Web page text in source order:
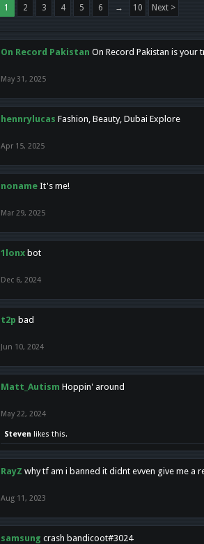
1 2 3 4 5 6 → 10 Next >
On Record Pakistan On Record Pakistan is
May 31, 2025
hennrylucas Fashion, Beauty, Dubai Explore
Apr 15, 2025
noname It's me!
Mar 29, 2025
1lonx bot
Dec 6, 2024
t2p bad
Jun 10, 2024
Matt_Autism Hoppin' around
May 22, 2024
Steven likes this.
RayZ why tf am i banned it didnt evven give me a
Aug 11, 2023
samsung crash bandicoot#3024